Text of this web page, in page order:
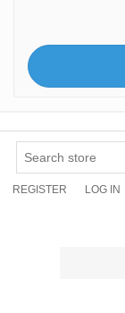
REGISTER LOG IN